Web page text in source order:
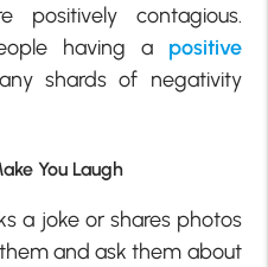
positively contagious.
having a positive
shards of negativity
You Laugh
a joke or shares photos
and ask them about